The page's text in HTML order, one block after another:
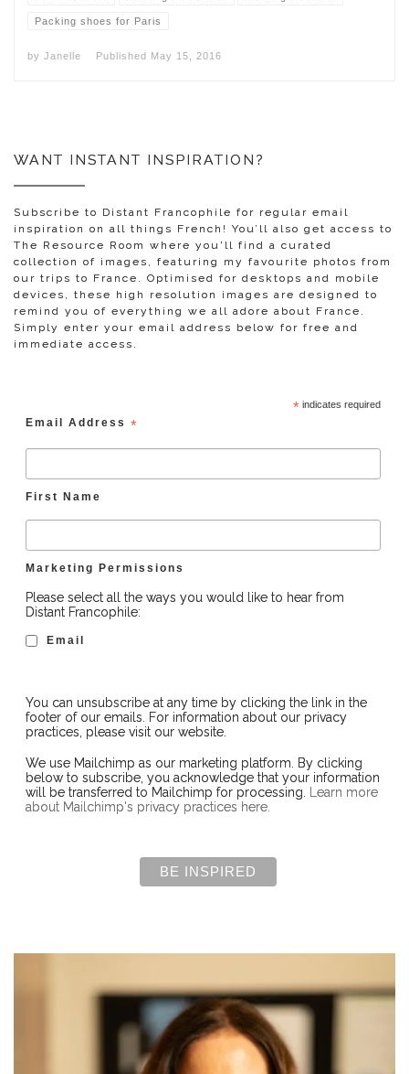
Packing shoes for Paris
by Janelle Published May 15, 2016
WANT INSTANT INSPIRATION?
Subscribe to Distant Francophile for regular email
inspiration on all things French! You’ll also get access to
The Resource Room where you'll find a curated
collection of images, featuring my favourite photos from
our trips to France. Optimised for desktops and mobile
devices, these high resolution images are designed to
remind you of everything we all adore about France.
Simply enter your email address below for free and
immediate access.
*indicates required
Email Address *
First Name
Marketing Permissions
Please select all the ways you would like to hear from
Distant Francophile:
Email
You can unsubscribe at any time by clicking the link in the
footer of our emails. For information about our privacy
practices, please visit our website.
We use Mailchimp as our marketing platform. By clicking
below to subscribe, you acknowledge that your information
will be transferred to Mailchimp for processing.
Learn more
about Mailchimp's privacy practices here.